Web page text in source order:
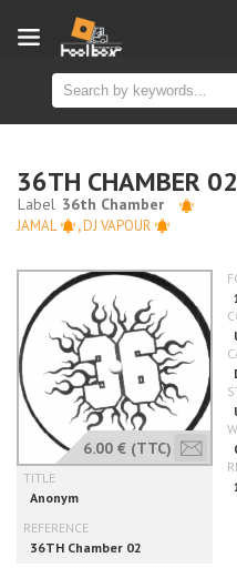
36TH CHAMBER 02
JAMAL ,DJ VAPOUR
6.00 € (TTC)